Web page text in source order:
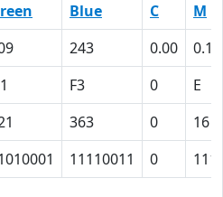
Blue C
M
243 0.00
0.14
F3 0
E
363 0
16
11110011 0